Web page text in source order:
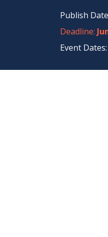
Publish
Deadline:
Event